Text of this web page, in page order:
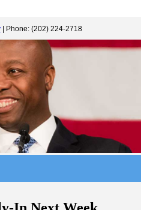
| Phone: (202) 224-2718